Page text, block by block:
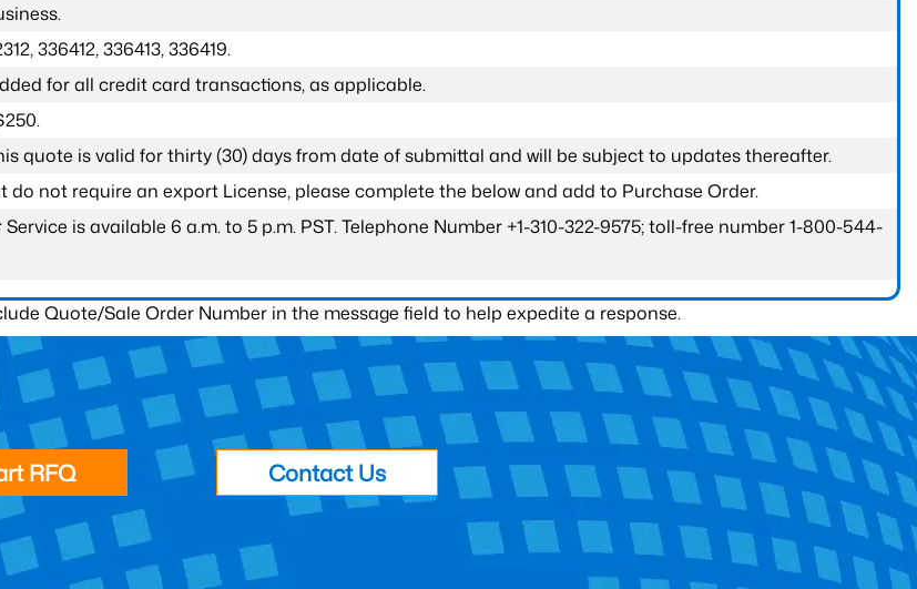
336412, 336413, 336419.
for all credit card transactions, as applicable.
quote is valid for thirty (30) days from date of submittal and will be subject to updates thereafter.
do not require an export License, please complete the below and add to Purchase Order.
is available 6 a.m. to 5 p.m. PST. Telephone Number +1-310-322-9575; toll-free number 1-800-544-
Quote/Sale Order Number in the message field to help expedite a response.
RFQ Contact Us